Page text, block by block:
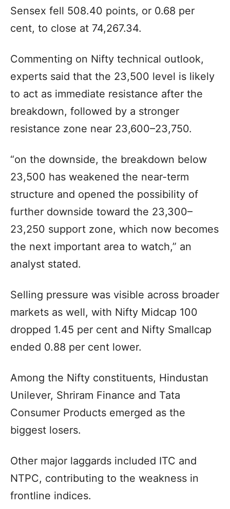
Sensex fell 508.40 points, or 0.68 per
cent, to close at 74,267.34.
Commenting on Nifty technical outlook,
experts said that the 23,500 level is likely
to act as immediate resistance after the
breakdown, followed by a stronger
resistance zone near 23,600–23,750.
“on the downside, the breakdown below
23,500 has weakened the near-term
structure and opened the possibility of
further downside toward the 23,300–
23,250 support zone, which now becomes
the next important area to watch,” an
analyst stated.
Selling pressure was visible across broader
markets as well, with Nifty Midcap 100
dropped 1.45 per cent and Nifty Smallcap
ended 0.88 per cent lower.
Among the Nifty constituents, Hindustan
Unilever, Shriram Finance and Tata
Consumer Products emerged as the
biggest losers.
Other major laggards included ITC and
NTPC, contributing to the weakness in
frontline indices.